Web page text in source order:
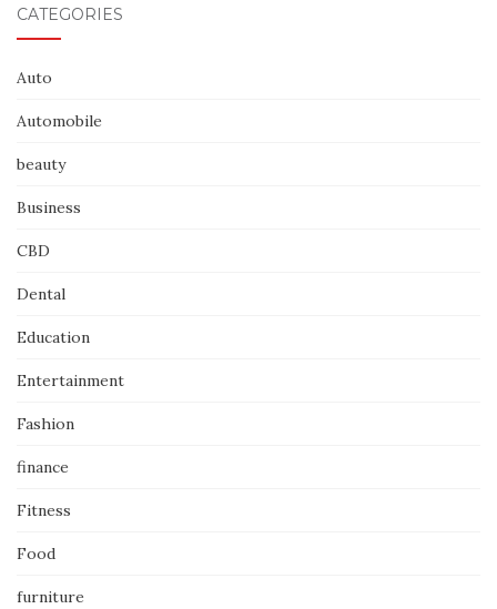
CATEGORIES
Auto
Automobile
beauty
Business
CBD
Dental
Education
Entertainment
Fashion
finance
Fitness
Food
furniture